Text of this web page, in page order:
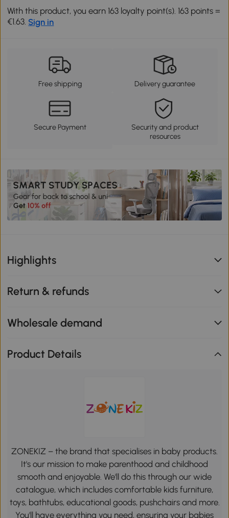
With this product, you earn 163 loyalty point(s). 163 points =
€1.63. Sign in
Free shipping Delivery guarantee
Secure Payment
Security and product
resources
Highlights
Return & refunds
Wholesale demand
Product Details
ZONEKIZ – the brand that specialises in baby products.
It's our mission to make parenthood and childhood
smooth and enjoyable. We'll do this through our wide
catalogue, which includes comfortable kids furniture,
toys, bathtubs, educational goods, pushchairs and more.
You'll have everything you need, ensuring your babies